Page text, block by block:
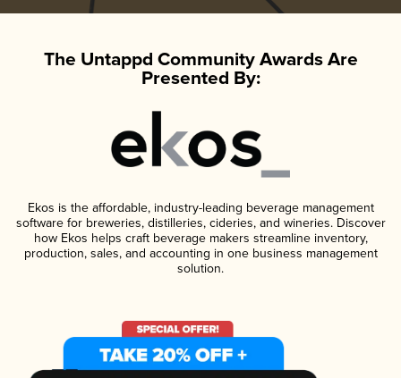
The Untappd Community Awards Are
Presented By:
Ekos is the affordable, industry-leading beverage management
software for breweries, distilleries, cideries, and wineries. Discover
how Ekos helps craft beverage makers streamline inventory,
production, sales, and accounting in one business management
solution.